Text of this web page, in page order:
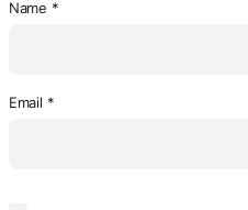
Name *
Email *